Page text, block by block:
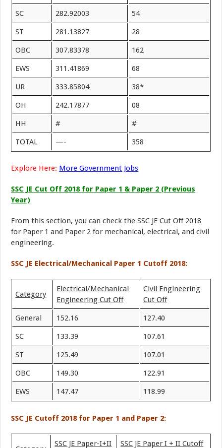
SC 282.92003 54
ST 281.13827 28
OBC 307.83378 162
EWS 311.41869 68
UR 333.85804 38*
OH 242.17877 08
HH # #
TOTAL —- 358
Explore Here: More Government Jobs
SSC JE Cut Off 2018 for Paper 1 & Paper 2 (Previous
Year)
From this section, you can check the SSC JE Cut Off 2018
for Paper 1 and Paper 2 for mechanical, electrical, and civil
engineering.
SSC JE Electrical/Mechanical Paper 1 Cutoff 2018:
Category
Electrical/Mechanical
Engineering Cut Off
Civil Engineering
Cut Off
General 152.16 127.40
SC 133.39 107.61
ST 125.49 107.01
OBC 149.30 122.91
EWS 147.47 118.99
SSC JE Cutoff 2018 for Paper 1 and Paper 2:
SSC JE Paper-I+II SSC JE Paper I + II Cutoff